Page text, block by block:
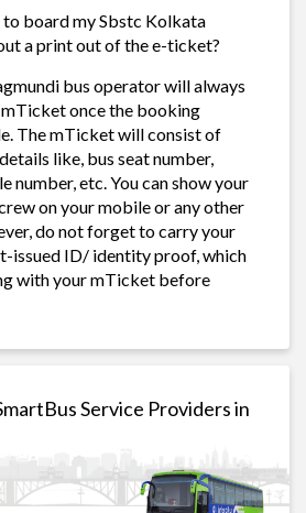
board my Sbstc Kolkata
a print out of the e-ticket?
bus operator will always
once the booking
The mTicket will consist of
like, bus seat number,
number, etc. You can show your
on your mobile or any other
do not forget to carry your
issued ID/ identity proof, which
with your mTicket before
Service Providers in